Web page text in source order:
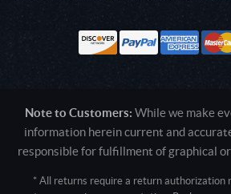
Note to Customers: While we make
information herein current and
responsible for fulfillment of graphical
* All returns require a return authorization